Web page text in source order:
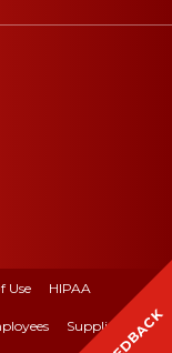
Use HIPAA
Suppliers